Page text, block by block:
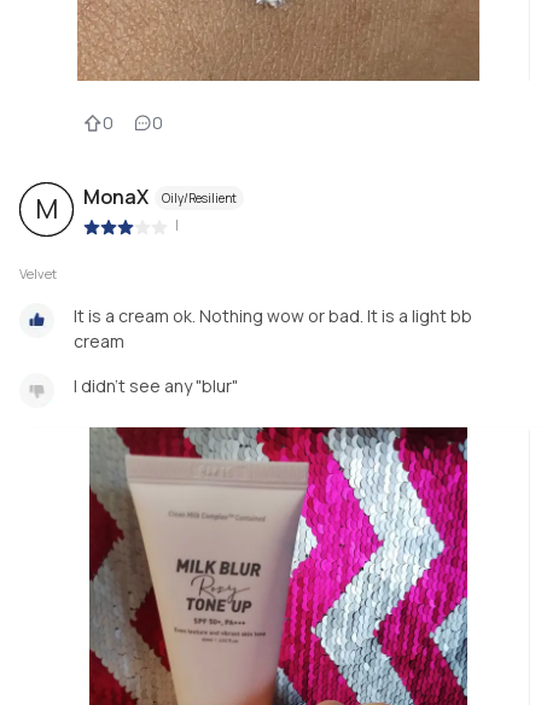
0 0
M MonaX Oily/Resilient
|
Velvet
It is a cream ok. Nothing wow or bad. It is a light bb
cream
I didn't see any "blur"